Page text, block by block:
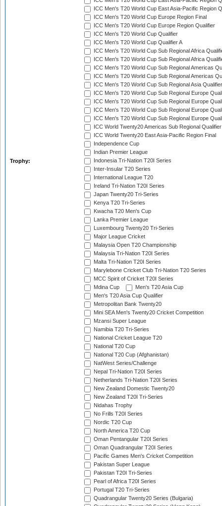
Trophy:
ICC Men's T20 World Cup East Asia-Pacific Region
ICC Men's T20 World Cup Europe Region Final
ICC Men's T20 World Cup Europe Region Qualifier
ICC Men's T20 World Cup Qualifier
ICC Men's T20 World Cup Qualifier A
ICC Men's T20 World Cup Sub Regional Africa
ICC Men's T20 World Cup Sub Regional Africa
ICC Men's T20 World Cup Sub Regional Americas
ICC Men's T20 World Cup Sub Regional Americas
ICC Men's T20 World Cup Sub Regional Asia
ICC Men's T20 World Cup Sub Regional Europe
ICC Men's T20 World Cup Sub Regional Europe
ICC Men's T20 World Cup Sub Regional Europe
ICC Men's T20 World Cup Sub Regional Europe
ICC World Twenty20 Americas Sub Regional Qualifier
ICC World Twenty20 East Asia-Pacific Region Final
Independence Cup
Indian Premier League
Indonesia Tri-Nation T20I Series
Inter-Insular T20 Series
International League T20
Ireland Tri-Nation T20I Series
Japan Twenty20 Tri-Series
Kenya T20 Tri-Series
Kwacha T20 Men's Cup
Lanka Premier League
Luxembourg Twenty20 Tri-Series
Major League Cricket
Malaysia Open T20 Championship
Malaysia Tri-Nation T20I Series
Malta Tri-Nation T20I Series
Marylebone Cricket Club Tri-Nation T20 Series
MCC Spirit of Cricket T20I Series
Mdina Cup
Men's T20 Asia Cup
Men's T20 Asia Cup Qualifier
Metropolitan Bank Twenty20
Mini SEA Men's Twenty20 Cricket Competition
Mzansi Super League
Namibia T20 Tri-Series
National Cricket League T20
National T20 Cup
National T20 Cup (Afghanistan)
NatWest Series/Challenge
Nepal Tri-Nation T20I Series
Netherlands Tri-Nation T20I Series
New Zealand Domestic Twenty20
New Zealand T20I Tri-Series
Nidahas Trophy
No Frills T20I Series
Nordic T20 Cup
North America T20 Cup
Oman Pentangular T20I Series
Oman Quadrangular T20I Series
Pacific Games Men's Cricket Competition
Pakistan Super League
Pakistan T20I Tri-Series
Pearl of Africa T20I Series
Portugal T20 Tri-Series
Quadrangular Twenty20 Series (Bulgaria)